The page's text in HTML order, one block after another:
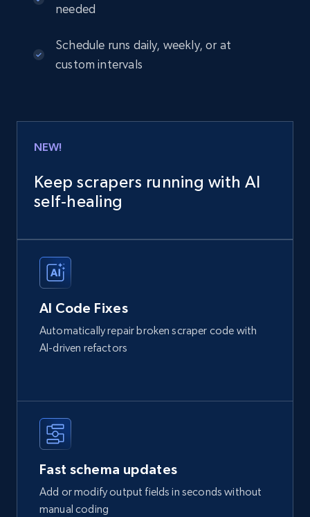
needed
Schedule runs daily, weekly, or at
custom intervals
NEW!
Keep scrapers running with AI
self‑healing
AI Code Fixes
Automatically repair broken scraper code with
AI-driven refactors
Fast schema updates
Add or modify output fields in seconds without
manual coding